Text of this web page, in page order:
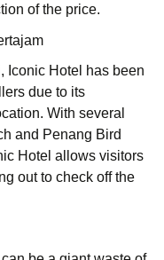
of the price.
Iconic Hotel has been
due to its
With several
and Penang Bird
Hotel allows visitors
out to check off the